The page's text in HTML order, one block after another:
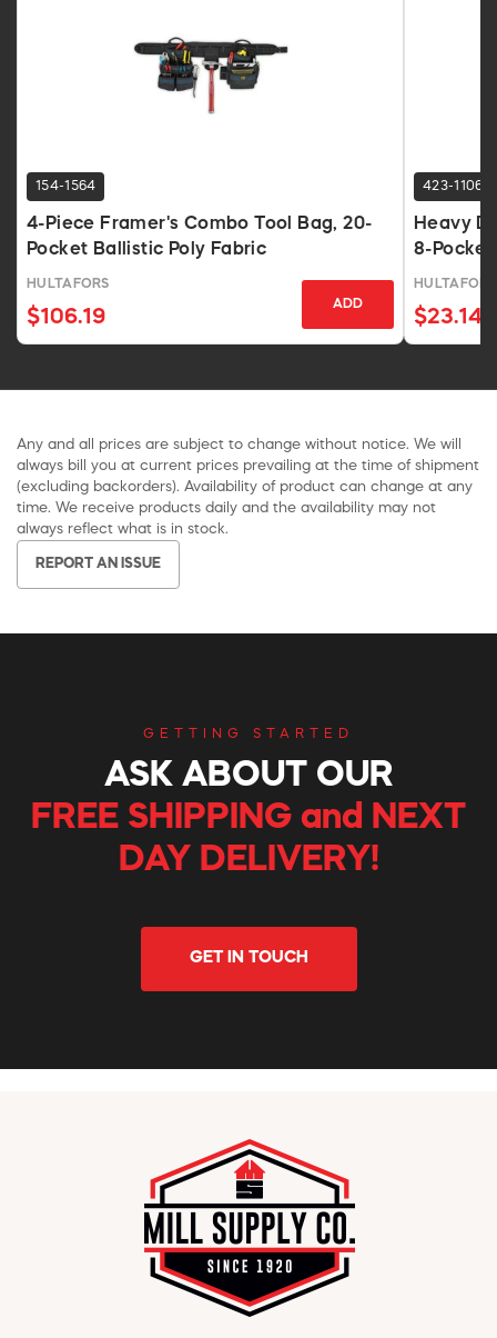
154-1564
4-Piece Framer's Combo Tool Bag, 20-
Pocket Ballistic Poly Fabric
HULTAFORS
$106.19
ADD
423-1106
Heavy
8-
HULTAFORS
$23.14
Any and all prices are subject to change without notice. We will
always bill you at current prices prevailing at the time of shipment
(excluding backorders). Availability of product can change at any
time. We receive products daily and the availability may not
always reflect what is in stock.
REPORT AN ISSUE
GETTING STARTED
ASK ABOUT OUR
FREE SHIPPING and NEXT
DAY DELIVERY!
GET IN TOUCH